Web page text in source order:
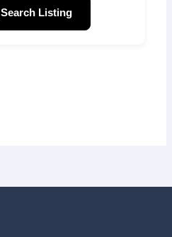
Search Listing